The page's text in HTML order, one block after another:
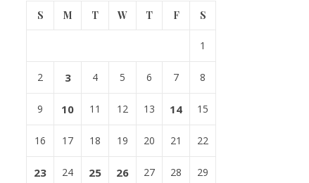
S M T W T F S
1
2 3 4 5 6 7 8
9 10 11 12 13 14 15
16 17 18 19 20 21 22
23 24 25 26 27 28 29